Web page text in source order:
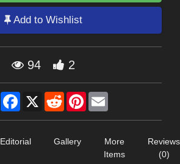
Add to Wishlist
94 2
Share Facebook
X RedditPinterest
Editorial Gallery
More
Items
Reviews
(0)